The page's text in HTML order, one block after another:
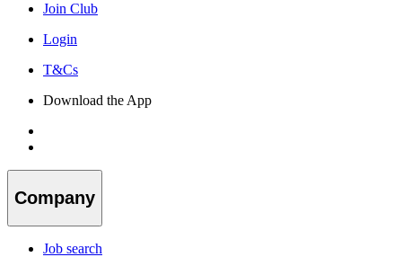
Join Club
Login
T&Cs
Download the App
Company
Job search